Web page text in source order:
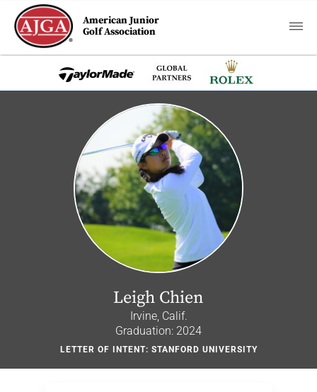
American Junior
Golf Association
Leigh Chien
Irvine, Calif.
Graduation: 2024
LETTER OF INTENT: STANFORD UNIVERSITY